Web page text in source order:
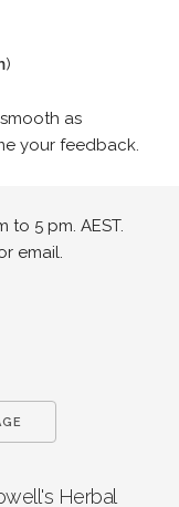
)
as
your feedback.
to 5 pm. AEST.
email.
Herbal